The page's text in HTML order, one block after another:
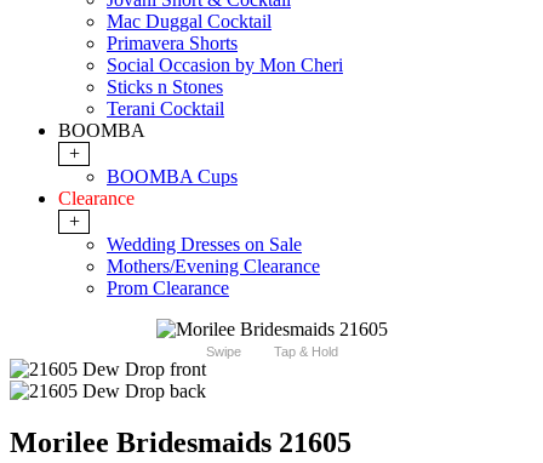
Mac Duggal Cocktail
Primavera Shorts
Social Occasion by Mon Cheri
Sticks n Stones
Terani Cocktail
BOOMBA
+
BOOMBA Cups
Clearance
+
Wedding Dresses on Sale
Mothers/Evening Clearance
Prom Clearance
Swipe Tap & Hold
Morilee Bridesmaids 21605